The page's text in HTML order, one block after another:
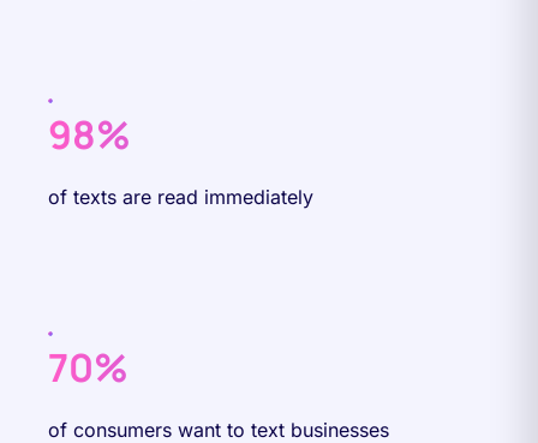
98%
of texts are read immediately
70%
of consumers want to text businesses